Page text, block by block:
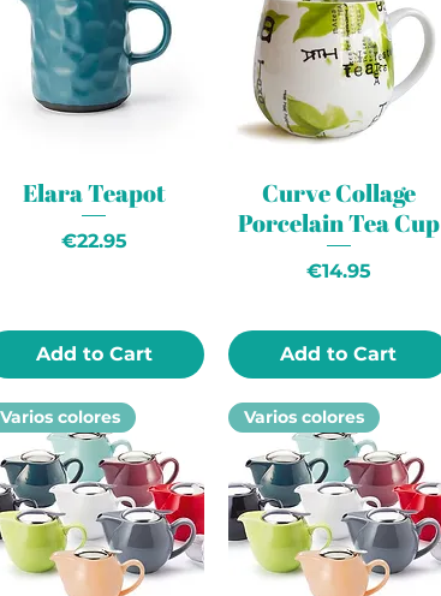
Elara Teapot
Price
€22.95
Add to Cart
Curve Collage
Porcelain Tea Cup
Price
€14.95
Add to Cart
Varios colores Varios colores